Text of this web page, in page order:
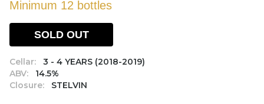
Minimum 12 bottles
Cellar:
3 - 4 YEARS (2018-2019)
ABV:
14.5%
Closure:
STELVIN
SOLD OUT